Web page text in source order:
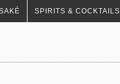
SPIRITS & COCKTAILS